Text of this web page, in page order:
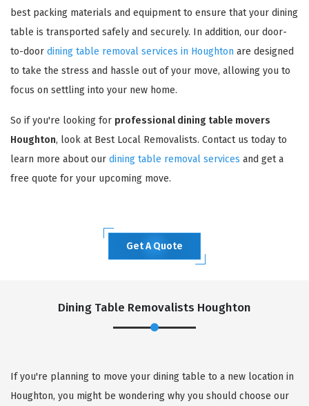
best packing materials and equipment to ensure that your dining
table is transported safely and securely. In addition, our door-
to-door dining table removal services in Houghton are designed
to take the stress and hassle out of your move, allowing you to
focus on settling into your new home.
So if you're looking for professional dining table movers
Houghton, look at Best Local Removalists. Contact us today to
learn more about our dining table removal services and get a
free quote for your upcoming move.
Get A Quote
Dining Table Removalists Houghton
If you're planning to move your dining table to a new location in
Houghton, you might be wondering why you should choose our